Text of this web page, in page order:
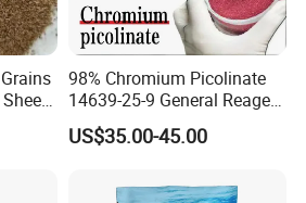
98% Chromium Picolinate
14639-25-9 General Reagent
for Organic Chemical Raw
Material Intermediates
US$35.00-45.00